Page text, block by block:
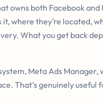
owns both Facebook
where they’re located,
What you get back
Meta Ads
That’s genuinely useful